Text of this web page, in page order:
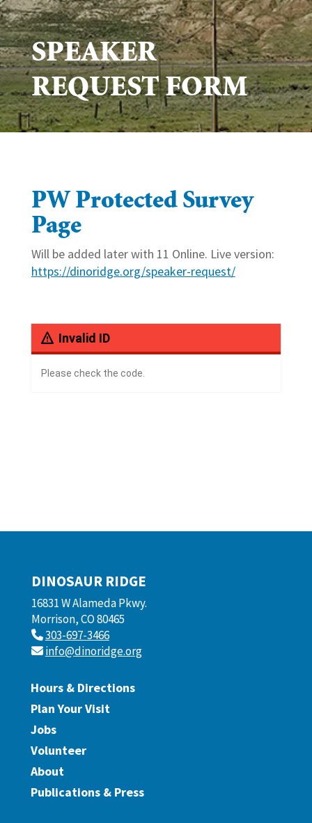
SPEAKER
REQUEST FORM
PW Protected Survey
Page
Will be added later with 11 Online. Live version:
https://dinoridge.org/speaker-request/
Invalid ID
Please check the code.
DINOSAUR RIDGE
16831 W Alameda Pkwy.
Morrison, CO 80465
303-697-3466
info@dinoridge.org
Hours & Directions
Plan Your Visit
Jobs
Volunteer
About
Publications & Press